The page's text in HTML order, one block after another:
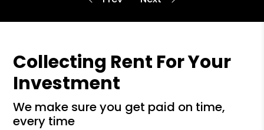
Collecting Rent For Your
Investment
we make sure you get paid on time,
every time